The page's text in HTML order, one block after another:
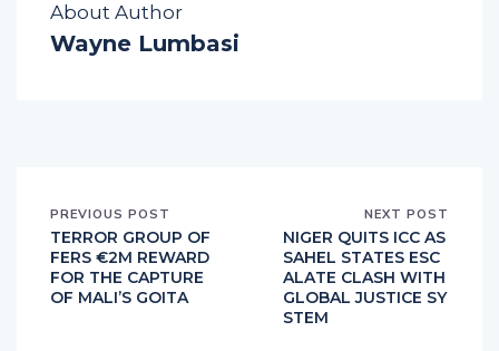
About Author
Wayne Lumbasi
PREVIOUS POST
TERROR GROUP OF
FERS €2M REWARD
FOR THE CAPTURE
OF MALI’S GOITA
NEXT POST
NIGER QUITS ICC AS
SAHEL STATES ESC
ALATE CLASH WITH
GLOBAL JUSTICE SY
STEM